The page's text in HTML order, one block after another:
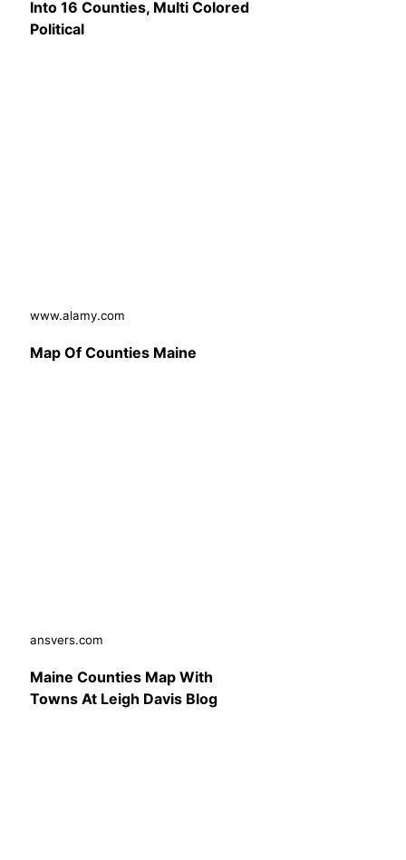
Into 16 Counties, Multi Colored
Political
www.alamy.com
Map Of Counties Maine
ansvers.com
Maine Counties Map With
Towns At Leigh Davis Blog